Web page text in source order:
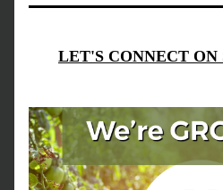
LET'S CONNECT